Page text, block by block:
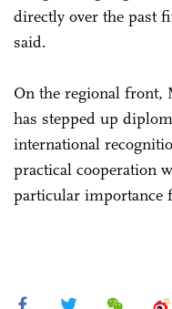
directly over the past
said.
On the regional front,
has stepped up
international
practical cooperation
particular importance